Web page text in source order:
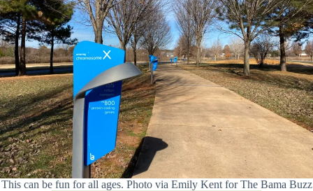
This can be fun for all ages. Photo via Emily Kent for The Bama Buzz